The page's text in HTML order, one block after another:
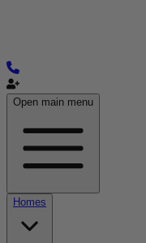
Open main menu
Homes